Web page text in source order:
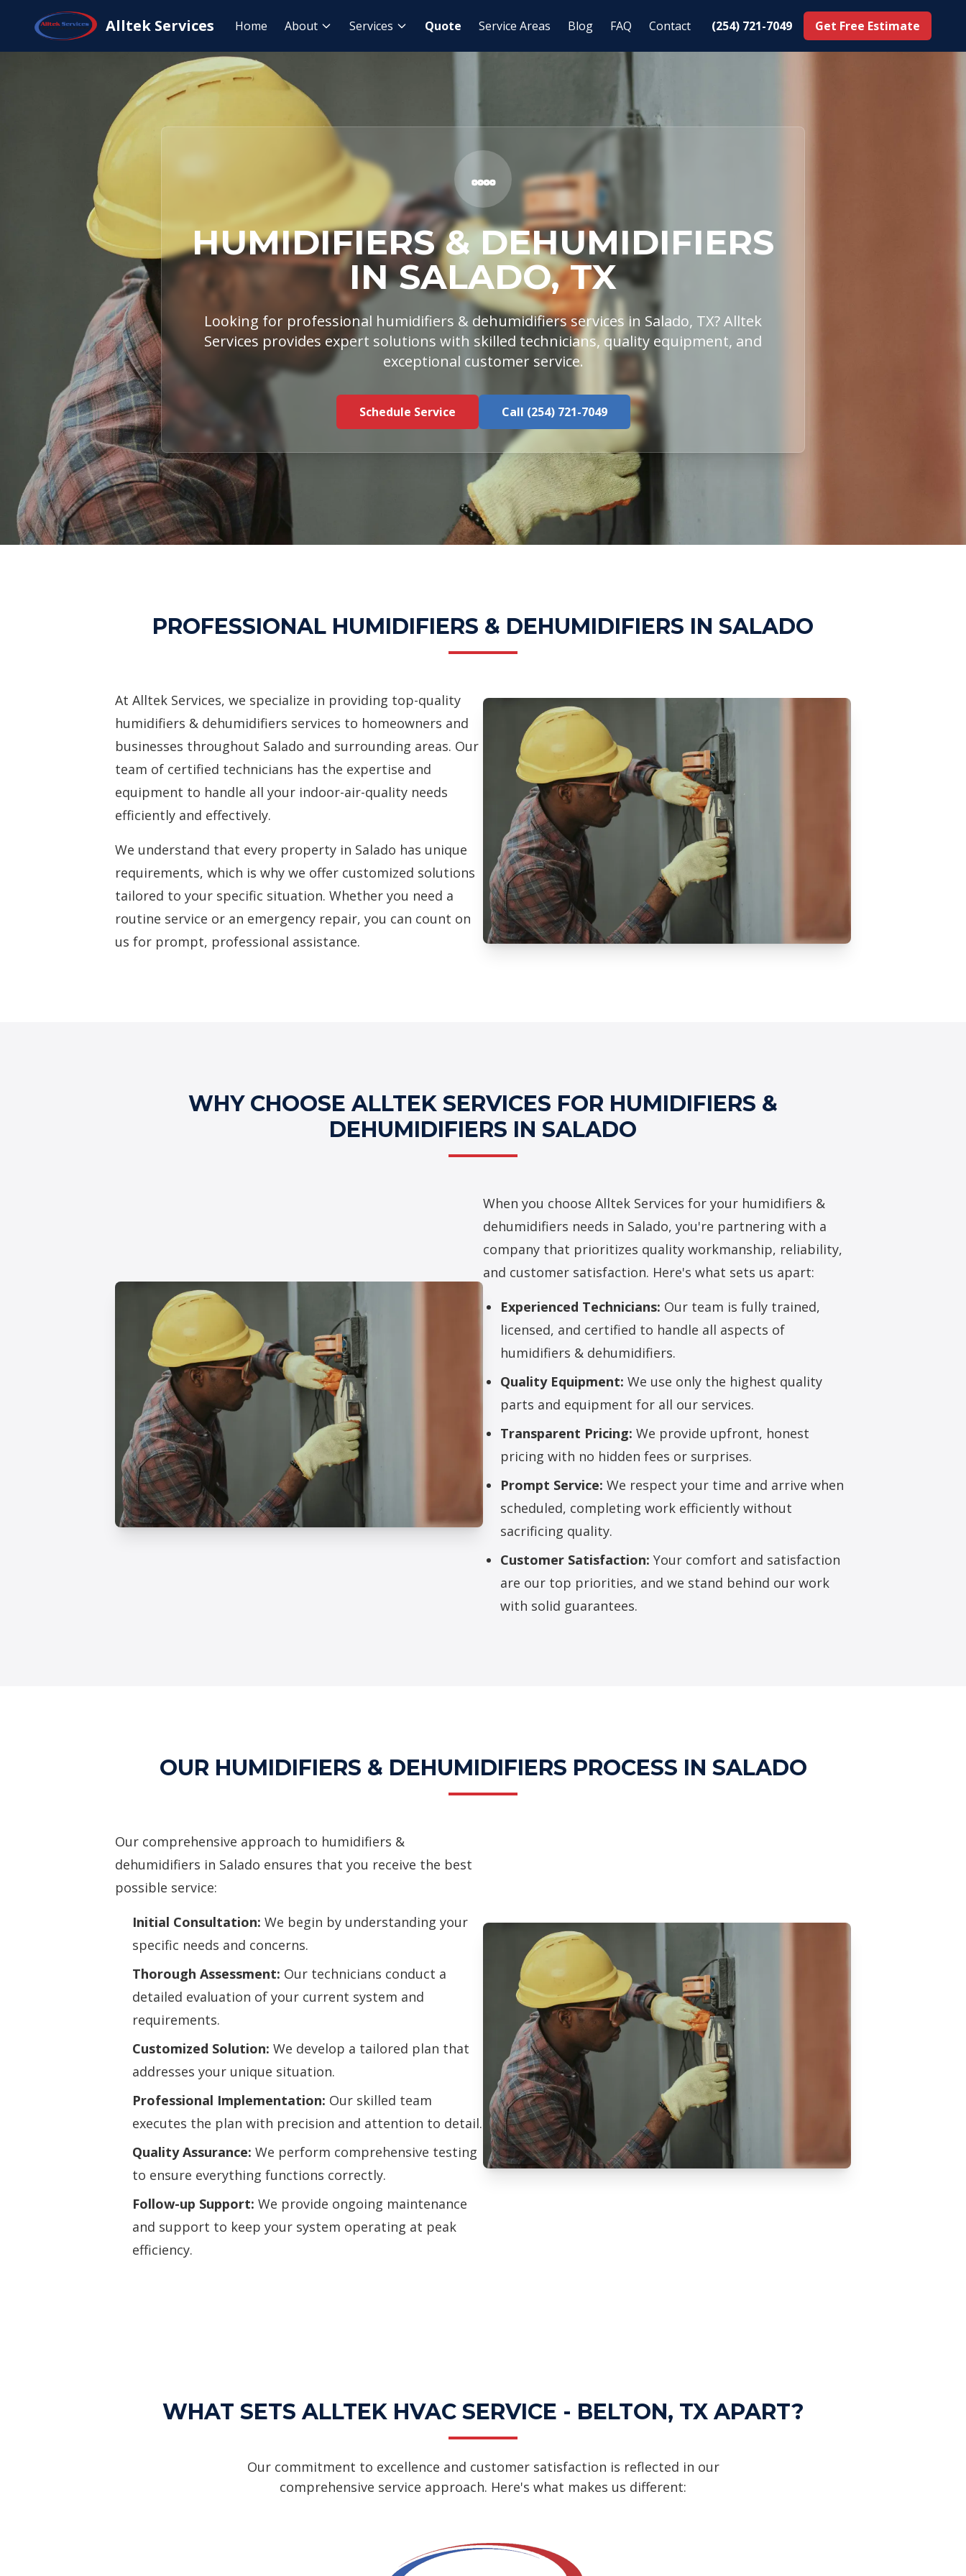
Alltek Services Home About Services Quote Service Areas Blog FAQ Contact (254) 721-7049 Get Free Estimate
Home Service Areas
HUMIDIFIERS & DEHUMIDIFIERS
IN SALADO, TX
Looking for professional humidifiers & dehumidifiers services in Salado, TX? Alltek
Services provides expert solutions with skilled technicians, quality equipment, and
exceptional customer service.
Schedule Service Call (254) 721-7049
PROFESSIONAL HUMIDIFIERS & DEHUMIDIFIERS IN SALADO
At Alltek Services, we specialize in providing top-quality
humidifiers & dehumidifiers services to homeowners and
businesses throughout Salado and surrounding areas. Our
team of certified technicians has the expertise and
equipment to handle all your indoor-air-quality needs
efficiently and effectively.
We understand that every property in Salado has unique
requirements, which is why we offer customized solutions
tailored to your specific situation. Whether you need a
routine service or an emergency repair, you can count on
us for prompt, professional assistance.
WHY CHOOSE ALLTEK SERVICES FOR HUMIDIFIERS &
DEHUMIDIFIERS IN SALADO
When you choose Alltek Services for your humidifiers &
dehumidifiers needs in Salado, you're partnering with a
company that prioritizes quality workmanship, reliability,
and customer satisfaction. Here's what sets us apart:
Experienced Technicians: Our team is fully trained,
licensed, and certified to handle all aspects of
humidifiers & dehumidifiers.
Quality Equipment: We use only the highest quality
parts and equipment for all our services.
Transparent Pricing: We provide upfront, honest
pricing with no hidden fees or surprises.
Prompt Service: We respect your time and arrive when
scheduled, completing work efficiently without
sacrificing quality.
Customer Satisfaction: Your comfort and satisfaction
are our top priorities, and we stand behind our work
with solid guarantees.
OUR HUMIDIFIERS & DEHUMIDIFIERS PROCESS IN SALADO
Our comprehensive approach to humidifiers &
dehumidifiers in Salado ensures that you receive the best
possible service:
Initial Consultation: We begin by understanding your
specific needs and concerns.
Thorough Assessment: Our technicians conduct a
detailed evaluation of your current system and
requirements.
Customized Solution: We develop a tailored plan that
addresses your unique situation.
Professional Implementation: Our skilled team
executes the plan with precision and attention to detail.
Quality Assurance: We perform comprehensive testing
to ensure everything functions correctly.
Follow-up Support: We provide ongoing maintenance
and support to keep your system operating at peak
efficiency.
WHAT SETS ALLTEK HVAC SERVICE - BELTON, TX APART?
Our commitment to excellence and customer satisfaction is reflected in our
comprehensive service approach. Here's what makes us different: